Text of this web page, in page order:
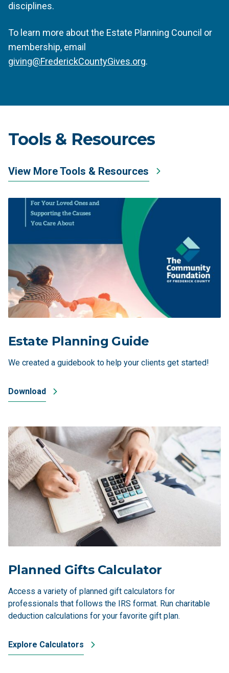
disciplines.
To learn more about the Estate Planning Council or
membership, email
giving@FrederickCountyGives.org.
Tools & Resources
View More Tools & Resources
Estate Planning Guide
We created a guidebook to help your clients get started!
Download
Planned Gifts Calculator
Access a variety of planned gift calculators for
professionals that follows the IRS format. Run charitable
deduction calculations for your favorite gift plan.
Explore Calculators